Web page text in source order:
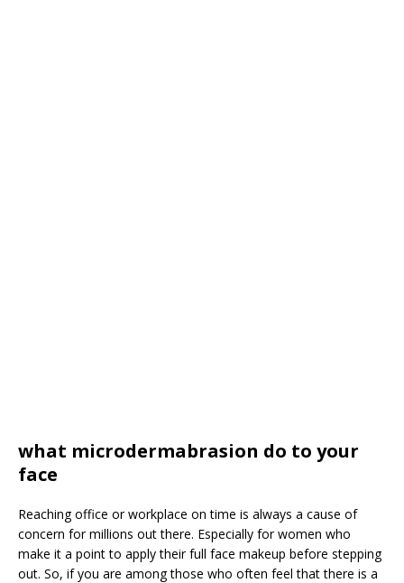
what microdermabrasion do to your
face
Reaching office or workplace on time is always a cause of
concern for millions out there. Especially for women who
make it a point to apply their full face makeup before stepping
out. So, if you are among those who often feel that there is a